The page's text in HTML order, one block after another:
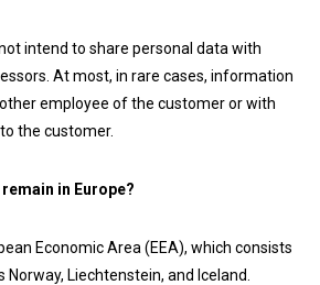
intend to share personal data with
At most, in rare cases, information
employee of the customer or with
the customer.
in Europe?
Economic Area (EEA), which consists
Liechtenstein, and Iceland.